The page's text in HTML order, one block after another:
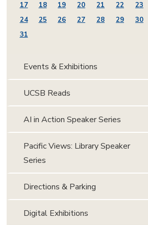
17
18 19 20 21 22
23
24
25 26 27 28 29
30
31
Events & Exhibitions
UCSB Reads
AI in Action Speaker Series
Pacific Views: Library Speaker
Series
Directions & Parking
Digital Exhibitions